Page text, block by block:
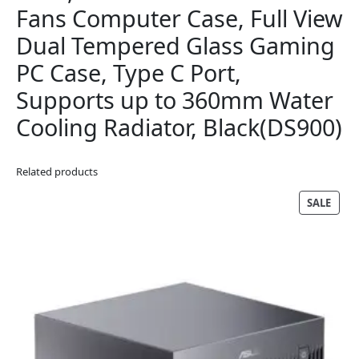
Fans Computer Case, Full View
Dual Tempered Glass Gaming
PC Case, Type C Port,
Supports up to 360mm Water
Cooling Radiator, Black(DS900)
Related products
SALE
ON